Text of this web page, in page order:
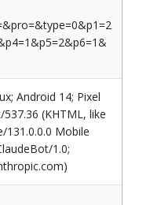
Android 14; Pixel
(KHTML, like
131.0.0.0 Mobile
1.0;